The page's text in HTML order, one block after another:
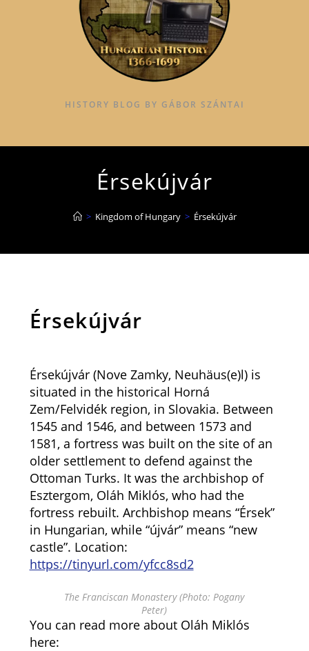
HISTORY BLOG BY GÁBOR SZÁNTAI
Érsekújvár
> Kingdom of Hungary > Érsekújvár
Érsekújvár
Érsekújvár (Nove Zamky, Neuhäus(e)l) is
situated in the historical Horná
Zem/Felvidék region, in Slovakia. Between
1545 and 1546, and between 1573 and
1581, a fortress was built on the site of an
older settlement to defend against the
Ottoman Turks. It was the archbishop of
Esztergom, Oláh Miklós, who had the
fortress rebuilt. Archbishop means “Érsek”
in Hungarian, while “újvár” means “new
castle”. Location:
https://tinyurl.com/yfcc8sd2
The Franciscan Monastery (Photo: Pogany
Peter)
You can read more about Oláh Miklós
here: